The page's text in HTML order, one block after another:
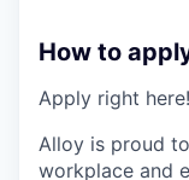
How to
Apply right
Alloy is proud
workplace and